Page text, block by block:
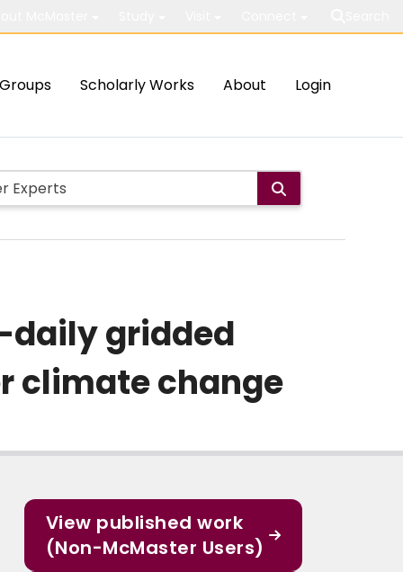
Groups Scholarly Works About Login
daily gridded
climate change
View published work
(Non-McMaster Users)